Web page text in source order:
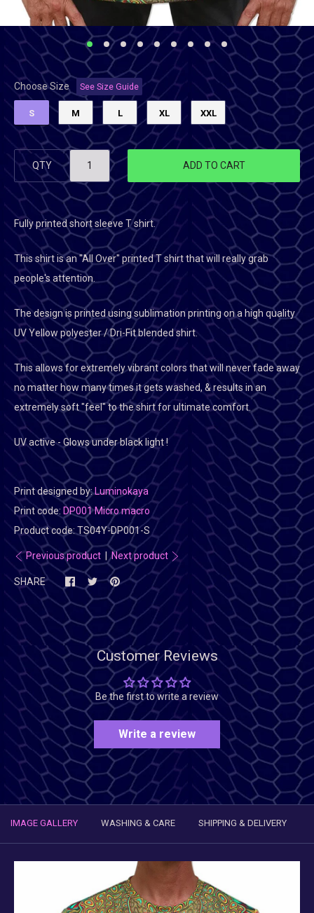
Choose Size See Size Guide
S M L XL XXL
QTY ADD TO CART
Fully printed short sleeve T shirt.
This shirt is an "All Over" printed T shirt that will really grab
people's attention.
The design is printed using sublimation printing on a high quality
UV Yellow polyester / Dri-Fit blended shirt.
This allows for extremely vibrant colors that will never fade away
no matter how many times it gets washed, & results in an
extremely soft "feel" to the shirt for ultimate comfort.
UV active - Glows under black light !
Print designed by:Luminokaya
Print code: DP001 Micro macro
Product code:TS04Y-DP001-S
Previous product Next product
SHARE
Customer Reviews
Be the first to write a review
Write a review
IMAGE GALLERY WASHING & CARE SHIPPING & DELIVERY